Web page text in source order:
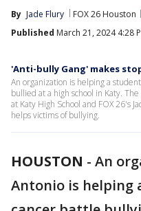
By Jade Flury FOX 26 Houston
Published March 21, 2024 4:28
'Anti-bully Gang' makes
An organization is helping a
bullied at a high school in Katy.
at Katy High School and FOX 26's
helps victims of bullying.
HOUSTON - An
Antonio is helping